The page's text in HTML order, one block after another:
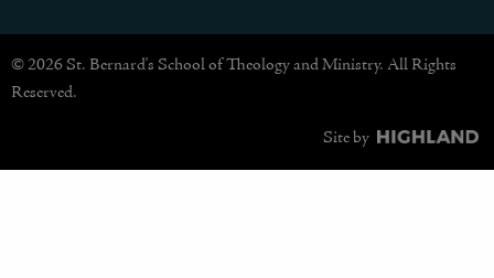
© 2026 St. Bernard's School of Theology and Ministry. All Rights
Reserved.
Site by